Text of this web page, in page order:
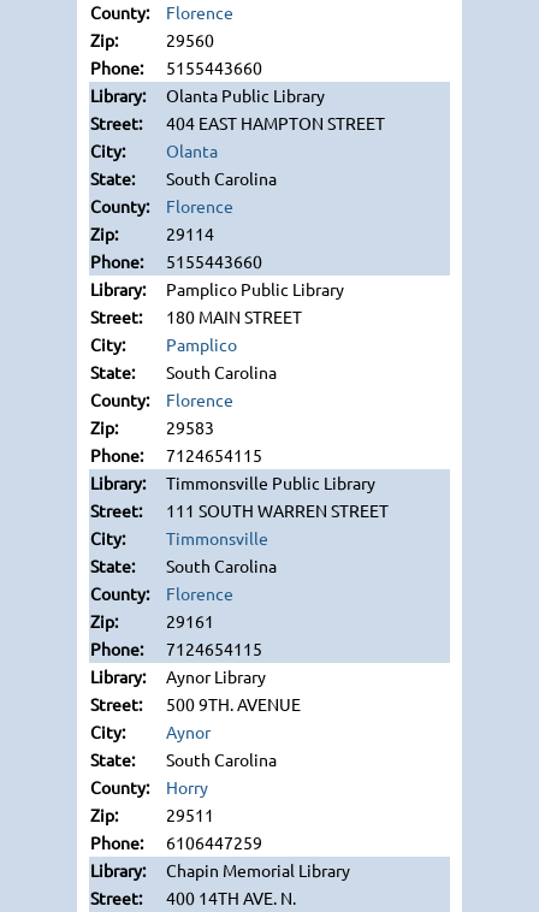
Florence
29560
5155443660
Olanta Public Library
404 EAST HAMPTON STREET
Olanta
South Carolina
Florence
29114
5155443660
Pamplico Public Library
180 MAIN STREET
Pamplico
South Carolina
Florence
29583
7124654115
Timmonsville Public Library
111 SOUTH WARREN STREET
Timmonsville
South Carolina
Florence
29161
7124654115
Aynor Library
500 9TH. AVENUE
Aynor
South Carolina
Horry
29511
6106447259
Chapin Memorial Library
400 14TH AVE. N.